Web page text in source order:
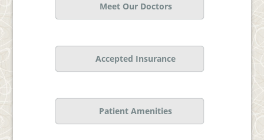
Meet Our Doctors
Accepted Insurance
Patient Amenities